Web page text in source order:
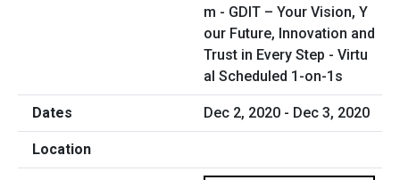
m - GDIT – Your Vision, Y
our Future, Innovation and
Trust in Every Step - Virtu
al Scheduled 1-on-1s
Dec 2, 2020 - Dec 3, 2020